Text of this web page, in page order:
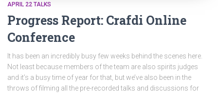
APRIL 22 TALKS
Progress Report: Crafdi Online
Conference
It has been an incredibly busy few weeks behind the scenes here.
Not least because members of the team are also spirits judges
and it’s a busy time of year for that, but we’ve also been in the
throws of filming all the pre-recorded talks and discussions for